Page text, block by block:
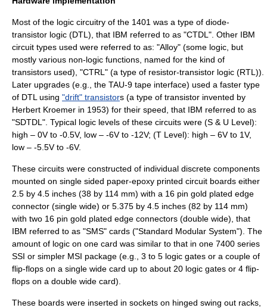
Most of the logic circuitry of the 1401 was a type of diode-
transistor logic (DTL), that IBM referred to as "CTDL". Other IBM
circuit types used were referred to as: "Alloy" (some logic, but
mostly various non-logic functions, named for the kind of
transistors used), "CTRL" (a type of resistor-transistor logic (RTL)).
Later upgrades (e.g., the TAU-9 tape interface) used a faster type
of DTL using "drift" transistors (a type of transistor invented by
Herbert Kroemer in 1953) for their speed, that IBM referred to as
"SDTDL". Typical logic levels of these circuits were (S & U Level):
high – 0V to -0.5V, low – -6V to -12V; (T Level): high – 6V to 1V,
low – -5.5V to -6V.
These circuits were constructed of individual discrete components
mounted on single sided paper-epoxy printed circuit boards either
2.5 by 4.5 inches (38 by 114 mm) with a 16 pin gold plated edge
connector (single wide) or 5.375 by 4.5 inches (82 by 114 mm)
with two 16 pin gold plated edge connectors (double wide), that
IBM referred to as "SMS" cards ("Standard Modular System"). The
amount of logic on one card was similar to that in one 7400 series
SSI or simpler MSI package (e.g., 3 to 5 logic gates or a couple of
flip-flops on a single wide card up to about 20 logic gates or 4 flip-
flops on a double wide card).
These boards were inserted in sockets on hinged swing out racks,